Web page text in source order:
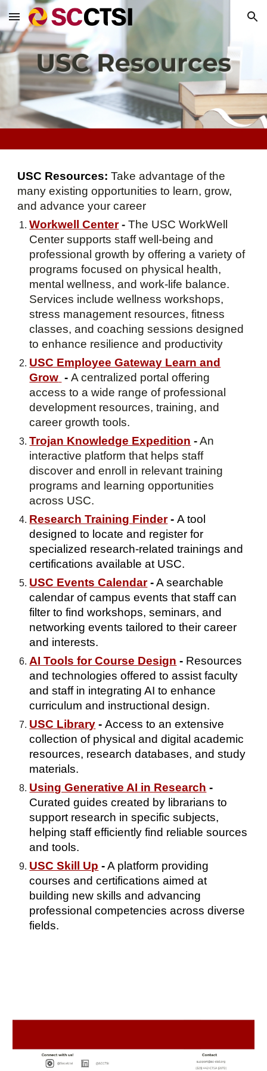
Skip to main content Skip to navigation
USC Resources: Take advantage of the
many existing opportunities to learn, grow,
and advance your career
Workwell Center-The USC WorkWell
Center supports staff well-being and
professional growth by offering a variety of
programs focused on physical health,
mental wellness, and work-life balance.
Services include wellness workshops,
stress management resources, fitness
classes, and coaching sessions designed
to enhance resilience and productivity
USC Employee Gateway Learn and
Grow - A centralized portal offering
access to a wide range of professional
development resources, training, and
career growth tools.
Trojan Knowledge Expedition - An
interactive platform that helps staff
discover and enroll in relevant training
programs and learning opportunities
across USC.
Research Training Finder - A tool
designed to locate and register for
specialized research-related trainings and
certifications available at USC.
USC Events Calendar -A searchable
calendar of campus events that staff can
filter to find workshops, seminars, and
networking events tailored to their career
and interests.
AI Tools for Course Design - Resources
and technologies offered to assist faculty
and staff in integrating AI to enhance
curriculum and instructional design.
USC Library - Access to an extensive
collection of physical and digital academic
resources, research databases, and study
materials.
Using Generative AI in Research -
Curated guides created by librarians to
support research in specific subjects,
helping staff efficiently find reliable sources
and tools.
USC Skill Up -A platform providing
courses and certifications aimed at
building new skills and advancing
professional competencies across diverse
fields.